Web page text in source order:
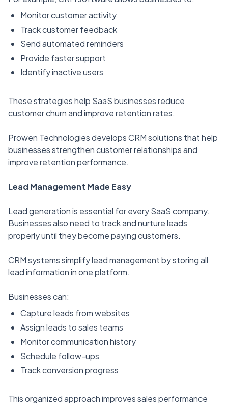
Monitor customer activity
Track customer feedback
Send automated reminders
Provide faster support
Identify inactive users
These strategies help SaaS businesses reduce
customer churn and improve retention rates.
Prowen Technologies develops CRM solutions that help
businesses strengthen customer relationships and
improve retention performance.
Lead Management Made Easy
Lead generation is essential for every SaaS company.
Businesses also need to track and nurture leads
properly until they become paying customers.
CRM systems simplify lead management by storing all
lead information in one platform.
Businesses can:
Capture leads from websites
Assign leads to sales teams
Monitor communication history
Schedule follow-ups
Track conversion progress
This organized approach improves sales performance